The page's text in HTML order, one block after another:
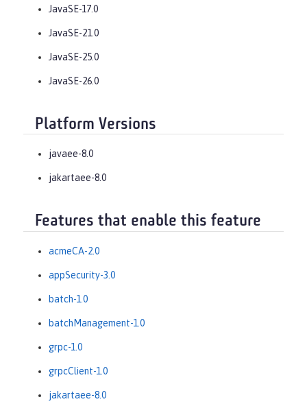
JavaSE-17.0
JavaSE-21.0
JavaSE-25.0
JavaSE-26.0
Platform Versions
javaee-8.0
jakartaee-8.0
Features that enable this feature
acmeCA-2.0
appSecurity-3.0
batch-1.0
batchManagement-1.0
grpc-1.0
grpcClient-1.0
jakartaee-8.0